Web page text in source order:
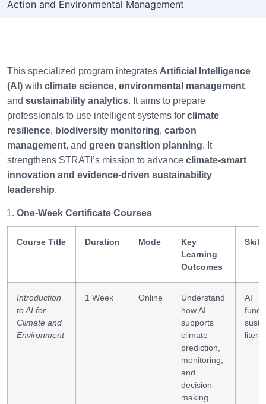
Action and Environmental Management
This specialized program integrates Artificial Intelligence
(AI) with climate science, environmental management,
and sustainability analytics. It aims to prepare
professionals to use intelligent systems for climate
resilience, biodiversity monitoring, carbon
management, and green transition planning. It
strengthens STRATI’s mission to advance climate-smart
innovation and evidence-driven sustainability
leadership.
One-Week Certificate Courses
Course Title Duration Mode
Key
Learning
Outcomes
Introduction
to AI for
Climate and
Environment
1 Week Online
Understand
how AI
supports
climate
prediction,
monitoring,
and
decision-
making
AI